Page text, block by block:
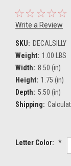
Write a Review
SKU: DECALSILLY
Weight: 1.00 LBS
Width: 8.50 (in)
Height: 1.75 (in)
Depth: 5.50 (in)
Shipping:
Letter Color: *